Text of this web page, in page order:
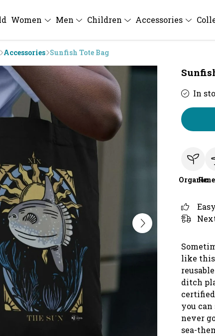
Women Men Children Accessories
Accessories Sunfish Tote Bag
In
Organic
like this
ditch
you can
never
sea-